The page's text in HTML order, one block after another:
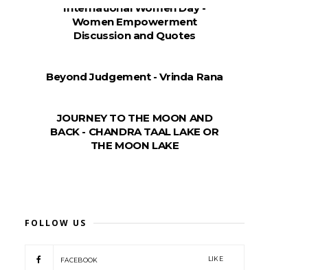
International Women Day -
Women Empowerment
Discussion and Quotes
Beyond Judgement - Vrinda Rana
JOURNEY TO THE MOON AND
BACK - CHANDRA TAAL LAKE OR
THE MOON LAKE
FOLLOW US
FACEBOOK LIKE